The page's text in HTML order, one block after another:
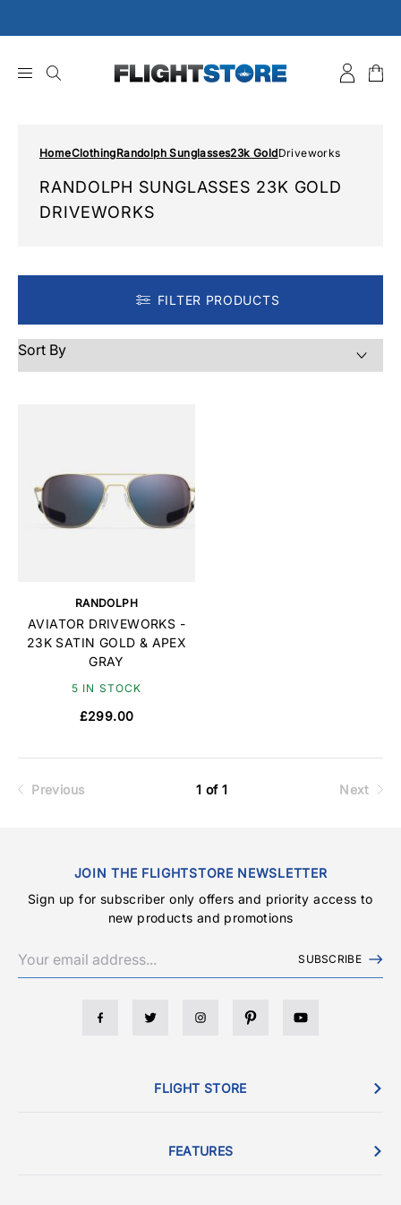
to
HomeClothingRandolph Sunglasses23k GoldDriveworks
RANDOLPH SUNGLASSES 23K GOLD
DRIVEWORKS
FILTER PRODUCTS
RANDOLPH
AVIATOR DRIVEWORKS -
23K SATIN GOLD & APEX
GRAY
5 IN STOCK
£299.00
Previous 1 of 1 Next
JOIN THE FLIGHTSTORE NEWSLETTER
Sign up for subscriber only offers and priority access to
new products and promotions
SUBSCRIBE
FLIGHT STORE
FEATURES